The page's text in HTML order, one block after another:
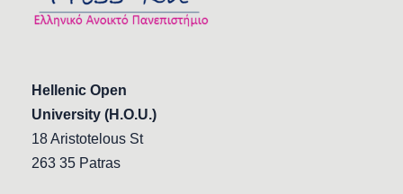
Hellenic Open
University (H.O.U.)
18 Aristotelous St
263 35 Patras